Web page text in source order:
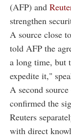
(AFP) and
strengthen
A source close
told AFP the
a long time, but
expedite it,"
A second
confirmed the
Reuters
with direct